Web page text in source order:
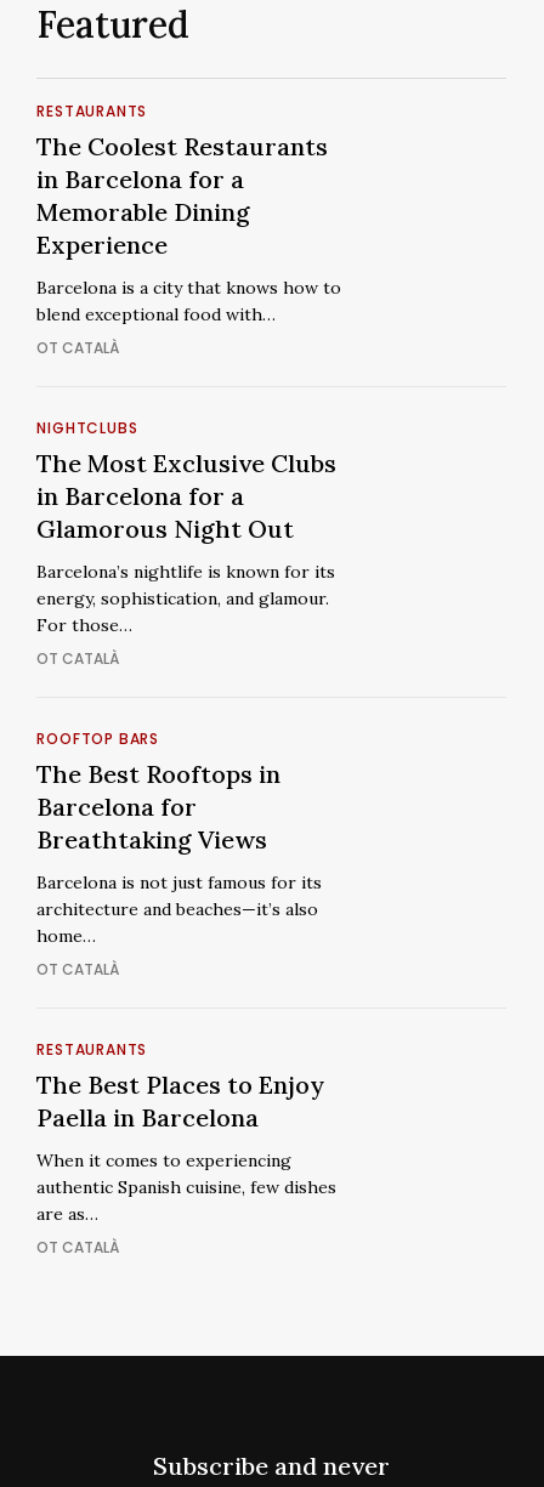
Featured
The
Coolest
Restaurants
in
Barcelona
for
a
Memorable
Dining
RESTAURANTS
The Coolest Restaurants
in Barcelona for a
Memorable Dining
Experience
Barcelona is a city that knows how to
blend exceptional food with…
OT CATALÀ
The
Most
Exclusive
Clubs
in
Barcelona
for
a
Glamorous
Out
NIGHTCLUBS
The Most Exclusive Clubs
in Barcelona for a
Glamorous Night Out
Barcelona’s nightlife is known for its
energy, sophistication, and glamour.
For those…
OT CATALÀ
The
Best
Rooftops
in
Barcelona
for
Breathtaking
Views
ROOFTOP BARS
The Best Rooftops in
Barcelona for
Breathtaking Views
Barcelona is not just famous for its
architecture and beaches—it’s also
home…
OT CATALÀ
The
Best
Places
Enjoy
Paella
in
Barcelona
RESTAURANTS
The Best Places to Enjoy
Paella in Barcelona
When it comes to experiencing
authentic Spanish cuisine, few dishes
are as…
OT CATALÀ
Subscribe and never